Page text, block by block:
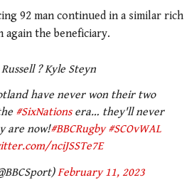
92 man continued in a similar rich
the beneficiary.
? Kyle Steyn
have never won their two
#SixNationsera… they'll never
are now!#BBCRugby #SCOvWAL
nciJSSTe7E
February 11, 2023